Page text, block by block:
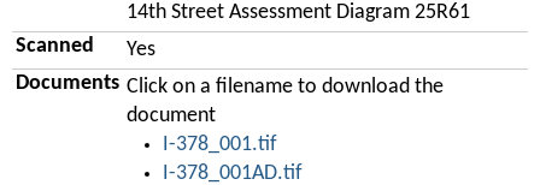
14th Street Assessment Diagram 25R61
Scanned
Yes
Documents Click on a filename to download the
document
I-378_001.tif
I-378_001AD.tif